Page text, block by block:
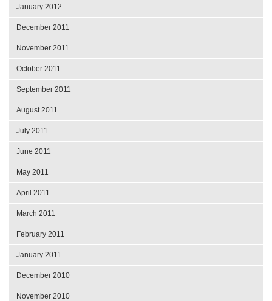
January 2012
December 2011
November 2011
October 2011
September 2011
August 2011
July 2011
June 2011
May 2011
April 2011
March 2011
February 2011
January 2011
December 2010
November 2010